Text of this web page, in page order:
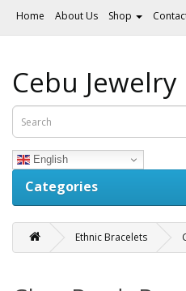
Home About Us Shop
Cebu Jewelry
English
Categories
Ethnic Bracelets